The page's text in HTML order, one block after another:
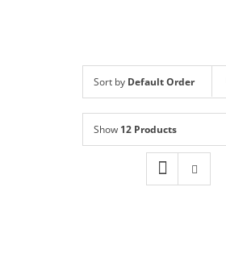
Book Online
Sort by Default Order
Show 12 Products